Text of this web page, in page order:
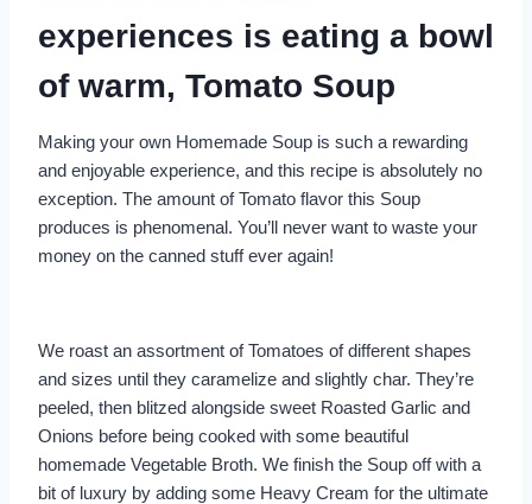
experiences is eating a bowl
of warm, Tomato Soup
Making your own Homemade Soup is such a rewarding
and enjoyable experience, and this recipe is absolutely no
exception. The amount of Tomato flavor this Soup
produces is phenomenal. You’ll never want to waste your
money on the canned stuff ever again!
We roast an assortment of Tomatoes of different shapes
and sizes until they caramelize and slightly char. They’re
peeled, then blitzed alongside sweet Roasted Garlic and
Onions before being cooked with some beautiful
homemade Vegetable Broth. We finish the Soup off with a
bit of luxury by adding some Heavy Cream for the ultimate